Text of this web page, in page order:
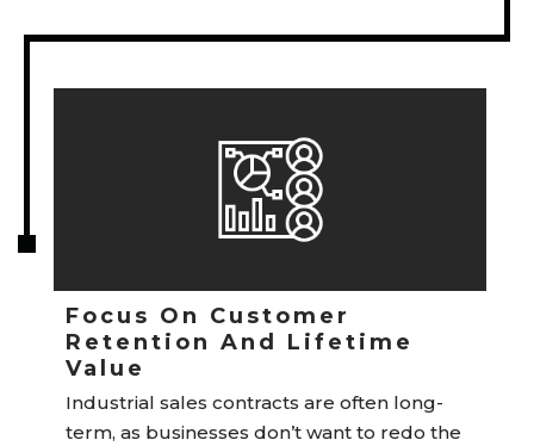
Focus On Customer
Retention And Lifetime
Value
Industrial sales contracts are often long-
term, as businesses don’t want to redo the